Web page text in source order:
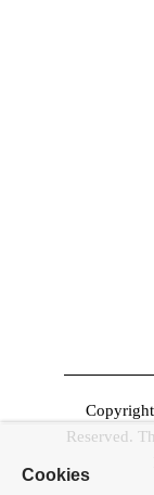
Reserved.
Cookies